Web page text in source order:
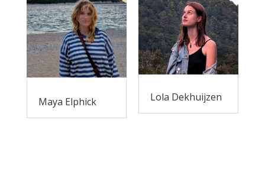
Maya Elphick Lola Dekhuijzen